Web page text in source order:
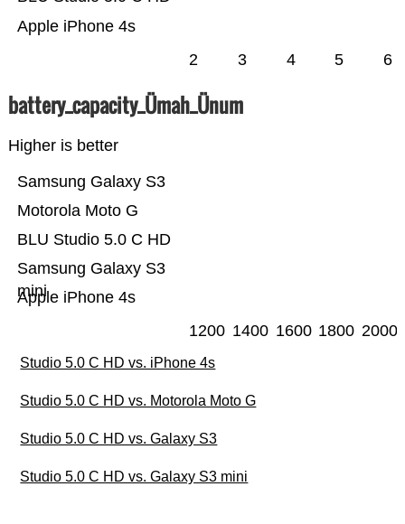
Apple iPhone 4s
2 3 4 5 6
battery_capacity_Ümah_Ünum
Higher is better
Apple iPhone 4s
Samsung Galaxy S3
mini
BLU Studio 5.0 C HD
Motorola Moto G
Samsung Galaxy S3
1200 1400 1600 1800 2000
Studio 5.0 C HD vs. iPhone 4s
Studio 5.0 C HD vs. Motorola Moto G
Studio 5.0 C HD vs. Galaxy S3
Studio 5.0 C HD vs. Galaxy S3 mini